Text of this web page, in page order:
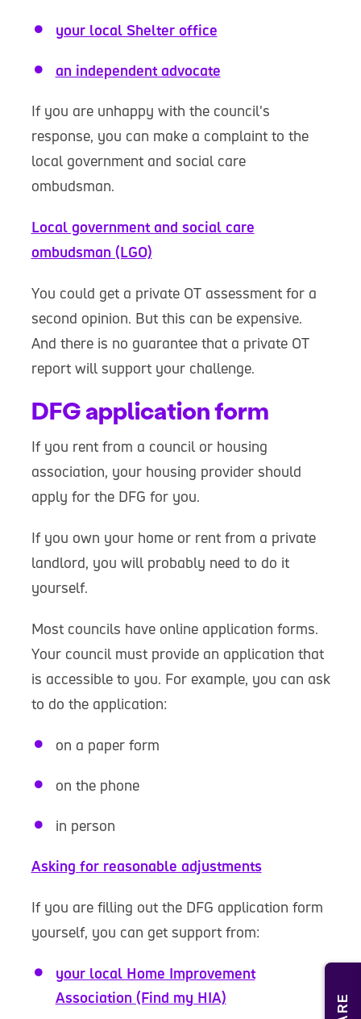
your local Shelter office
an independent advocate
If you are unhappy with the council's
response, you can make a complaint to the
local government and social care
ombudsman.
Local government and social care
ombudsman (LGO)
You could get a private OT assessment for a
second opinion. But this can be expensive.
And there is no guarantee that a private OT
report will support your challenge.
DFG application form
If you rent from a council or housing
association, your housing provider should
apply for the DFG for you.
If you own your home or rent from a private
landlord, you will probably need to do it
yourself.
Most councils have online application forms.
Your council must provide an application that
is accessible to you. For example, you can ask
to do the application:
on a paper form
on the phone
in person
Asking for reasonable adjustments
If you are filling out the DFG application form
yourself, you can get support from:
your local Home Improvement
Association (Find my HIA)